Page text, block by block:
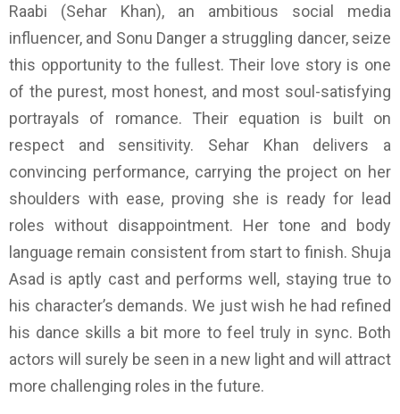
Raabi (Sehar Khan), an ambitious social media
influencer, and Sonu Danger a struggling dancer, seize
this opportunity to the fullest. Their love story is one
of the purest, most honest, and most soul-satisfying
portrayals of romance. Their equation is built on
respect and sensitivity. Sehar Khan delivers a
convincing performance, carrying the project on her
shoulders with ease, proving she is ready for lead
roles without disappointment. Her tone and body
language remain consistent from start to finish. Shuja
Asad is aptly cast and performs well, staying true to
his character’s demands. We just wish he had refined
his dance skills a bit more to feel truly in sync. Both
actors will surely be seen in a new light and will attract
more challenging roles in the future.